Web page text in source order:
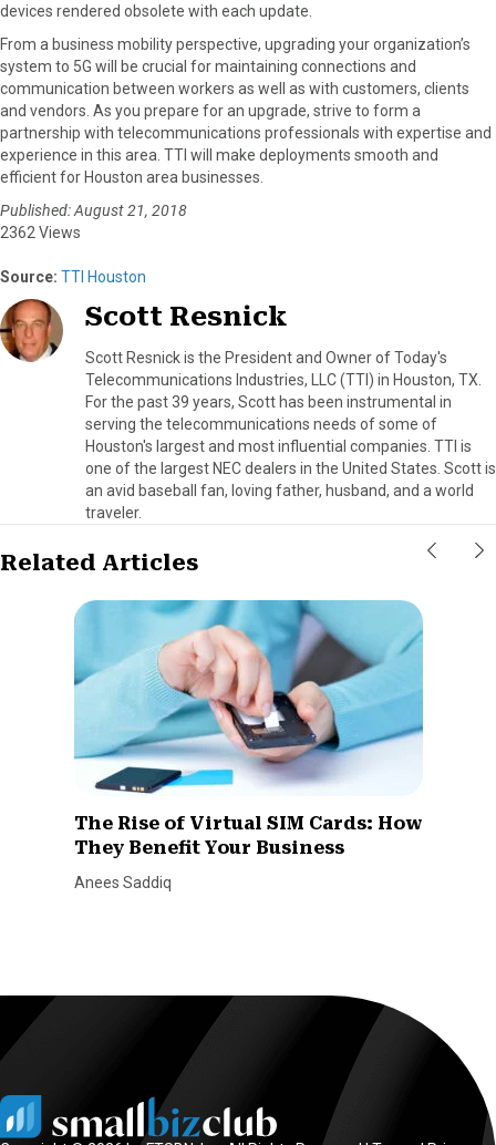
devices rendered obsolete with each update.
From a business mobility perspective, upgrading your organization’s
system to 5G will be crucial for maintaining connections and
communication between workers as well as with customers, clients
and vendors. As you prepare for an upgrade, strive to form a
partnership with telecommunications professionals with expertise and
experience in this area. TTI will make deployments smooth and
efficient for Houston area businesses.
Published: August 21, 2018
2362 Views
Source: TTI Houston
Scott Resnick
Scott Resnick is the President and Owner of Today's
Telecommunications Industries, LLC (TTI) in Houston, TX.
For the past 39 years, Scott has been instrumental in
serving the telecommunications needs of some of
Houston's largest and most influential companies. TTI is
one of the largest NEC dealers in the United States. Scott is
an avid baseball fan, loving father, husband, and a world
traveler.
Related Articles
The Rise of Virtual SIM Cards: How
They Benefit Your Business
Anees Saddiq